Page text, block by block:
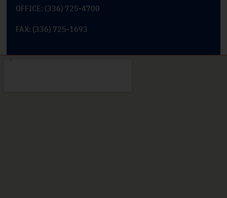
OFFICE: (336) 725-4700
FAX: (336) 725-1693